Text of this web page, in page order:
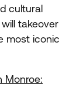
cultural
takeover
most iconic
Monroe: